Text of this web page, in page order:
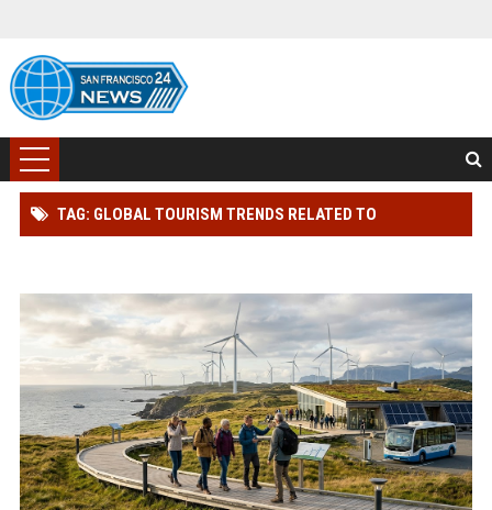
TAG: GLOBAL TOURISM TRENDS RELATED TO